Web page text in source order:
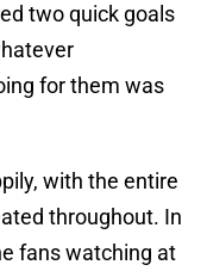
two quick goals
for them was
with the entire
throughout. In
fans watching at